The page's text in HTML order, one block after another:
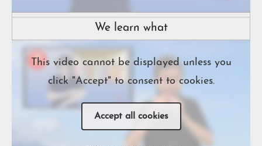
We learn what
This video cannot be displayed unless you
click "Accept" to consent to cookies.
Accept all cookies